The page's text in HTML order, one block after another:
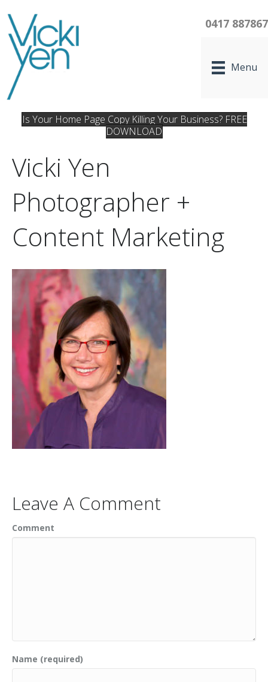
0417 887867
Menu
Is Your Home Page Copy Killing Your Business? FREE
DOWNLOAD
Vicki Yen
Photographer +
Content Marketing
Leave A Comment
Comment
Name (required)